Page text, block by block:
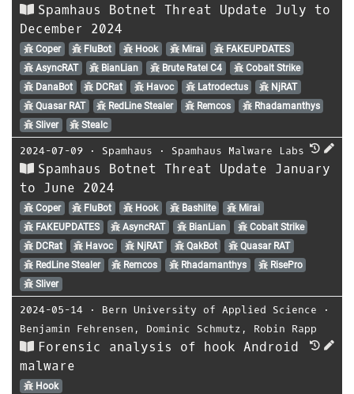
Spamhaus Botnet Threat Update July to
December 2024
Coper FluBot Hook Mirai
FAKEUPDATES
AsyncRAT
BianLian Brute Ratel C4
Cobalt Strike
DanaBot
DCRat Havoc Latrodectus
NjRAT
Quasar RAT
RedLine Stealer Remcos
Rhadamanthys
Sliver
Stealc
2024-07-09 ⋅ Spamhaus ⋅ Spamhaus Malware Labs
Spamhaus Botnet Threat Update January
to June 2024
Coper FluBot Hook Bashlite
Mirai
FAKEUPDATES
AsyncRAT BianLian
Cobalt Strike
DCRat
Havoc NjRAT QakBot
Quasar RAT
RedLine Stealer
Remcos Rhadamanthys
RisePro
Sliver
2024-05-14 ⋅ Bern University of Applied Science ⋅
Benjamin Fehrensen , Dominic Schmutz , Robin Rapp
Forensic analysis of hook Android
malware
Hook